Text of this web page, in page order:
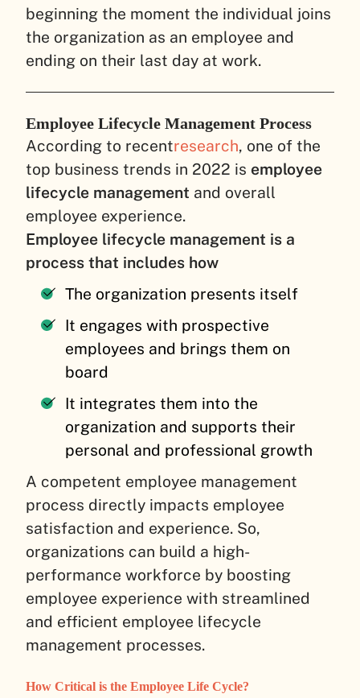
beginning the moment the individual joins
the organization as an employee and
ending on their last day at work.
Employee Lifecycle Management Process
According to recentresearch, one of the
top business trends in 2022 is employee
lifecycle management and overall
employee experience.
Employee lifecycle management is a
process that includes how
The organization presents itself
It engages with prospective
employees and brings them on
board
It integrates them into the
organization and supports their
personal and professional growth
A competent employee management
process directly impacts employee
satisfaction and experience. So,
organizations can build a high-
performance workforce by boosting
employee experience with streamlined
and efficient employee lifecycle
management processes.
How Critical is the Employee Life Cycle?